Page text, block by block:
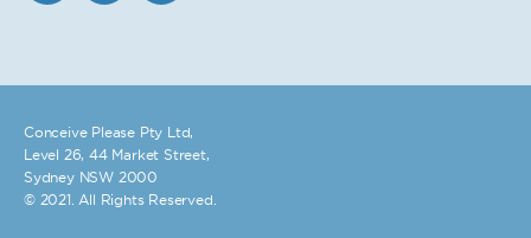
Conceive Please Pty Ltd,
Level 26, 44 Market Street,
Sydney NSW 2000
© 2021. All Rights Reserved.